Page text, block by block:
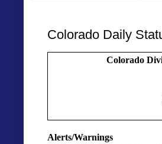
Colorado Daily
Colorado
Alerts/Warnings